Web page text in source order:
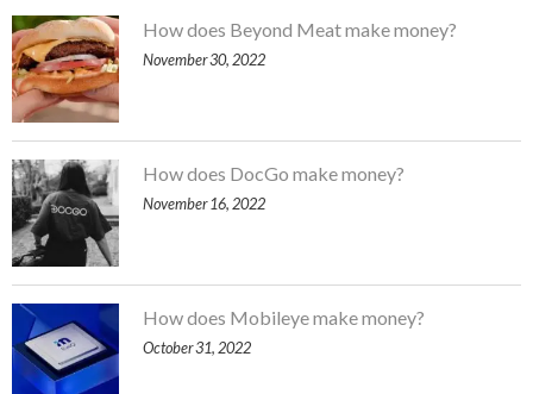
How does Beyond Meat make money?
November 30, 2022
How does DocGo make money?
November 16, 2022
How does Mobileye make money?
October 31, 2022